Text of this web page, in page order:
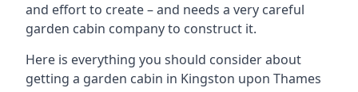
and effort to create – and needs a very careful
garden cabin company to construct it.
Here is everything you should consider about
getting a garden cabin in Kingston upon Thames